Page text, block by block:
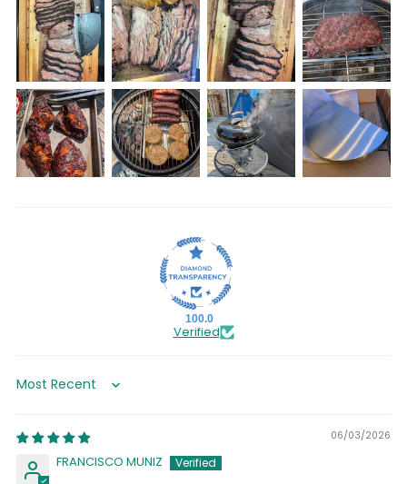
100.0
Verified
Sort by
06/03/2026
FRANCISCO MUNIZ